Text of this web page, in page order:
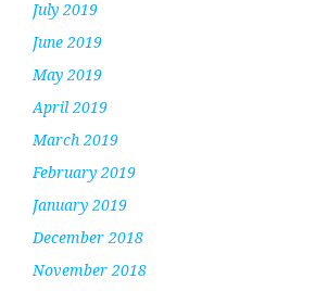
July 2019
June 2019
May 2019
April 2019
March 2019
February 2019
January 2019
December 2018
November 2018